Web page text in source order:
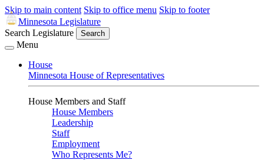
Skip to main content Skip to office menu Skip to footer
Minnesota Legislature
Search Legislature
Search
Menu
House
Minnesota House of Representatives
House Members and Staff
House Members
Leadership
Staff
Employment
Who Represents Me?